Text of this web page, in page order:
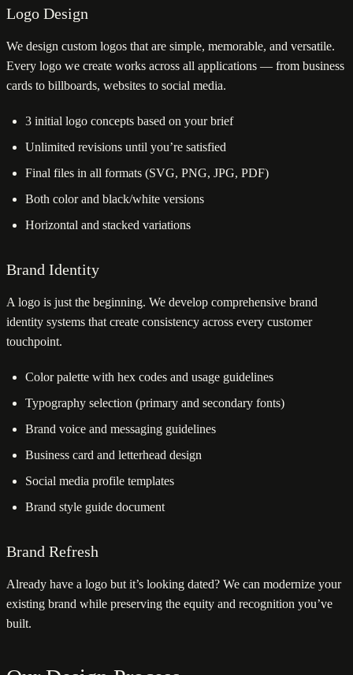
Logo Design
We design custom logos that are simple, memorable, and versatile.
Every logo we create works across all applications — from business
cards to billboards, websites to social media.
3 initial logo concepts based on your brief
Unlimited revisions until you’re satisfied
Final files in all formats (SVG, PNG, JPG, PDF)
Both color and black/white versions
Horizontal and stacked variations
Brand Identity
A logo is just the beginning. We develop comprehensive brand
identity systems that create consistency across every customer
touchpoint.
Color palette with hex codes and usage guidelines
Typography selection (primary and secondary fonts)
Brand voice and messaging guidelines
Business card and letterhead design
Social media profile templates
Brand style guide document
Brand Refresh
Already have a logo but it’s looking dated? We can modernize your
existing brand while preserving the equity and recognition you’ve
built.